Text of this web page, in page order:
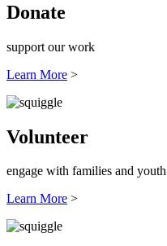
Donate
support our work
Learn More >
Volunteer
engage with families and youth
Learn More >